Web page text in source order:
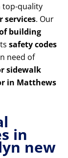
top-quality
services. Our
building
safety codes
need of
sidewalk
in Matthews
in
new